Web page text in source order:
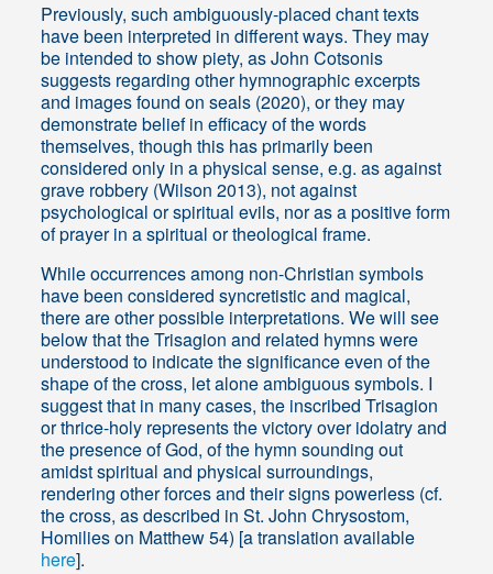
Previously, such ambiguously-placed chant texts
have been interpreted in different ways. They may
be intended to show piety, as John Cotsonis
suggests regarding other hymnographic excerpts
and images found on seals (2020), or they may
demonstrate belief in efficacy of the words
themselves, though this has primarily been
considered only in a physical sense, e.g. as against
grave robbery (Wilson 2013), not against
psychological or spiritual evils, nor as a positive form
of prayer in a spiritual or theological frame.
While occurrences among non-Christian symbols
have been considered syncretistic and magical,
there are other possible interpretations. We will see
below that the Trisagion and related hymns were
understood to indicate the significance even of the
shape of the cross, let alone ambiguous symbols. I
suggest that in many cases, the inscribed Trisagion
or thrice-holy represents the victory over idolatry and
the presence of God, of the hymn sounding out
amidst spiritual and physical surroundings,
rendering other forces and their signs powerless (cf.
the cross, as described in St. John Chrysostom,
Homilies on Matthew 54) [a translation available
here].